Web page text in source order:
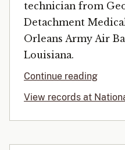
technician from
Detachment
Orleans Army Air
Louisiana.
Continue reading
View records at